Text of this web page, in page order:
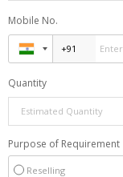
Mobile No.
Quantity
Purpose of Requirement
Reselling